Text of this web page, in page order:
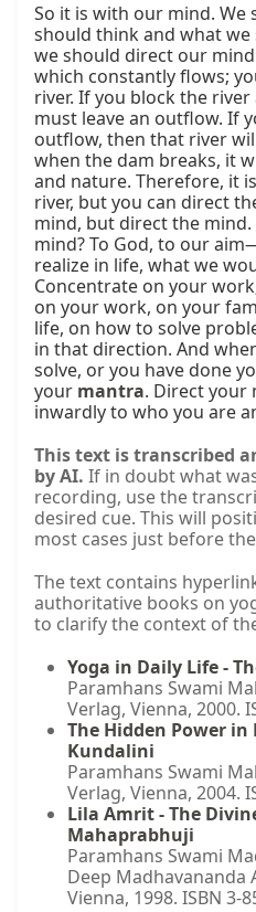
So it is with our mind.
should think and what
we should direct our
which constantly flows;
river. If you block the
must leave an outflow. If
outflow, then that river
when the dam breaks, it
and nature. Therefore, it
river, but you can direct
mind, but direct the
mind? To God, to our
realize in life, what we
Concentrate on your
on your work, on your
life, on how to solve
in that direction. And
solve, or you have done
your mantra. Direct your
inwardly to who you are
This text is transcribed
by AI. If in doubt what
recording, use the
desired cue. This will
most cases just before
The text contains
authoritative books on
to clarify the context of
Yoga in Daily Life -
Paramhans Swami
Verlag, Vienna, 2000.
The Hidden Power
Kundalini
Paramhans Swami
Verlag, Vienna, 2004.
Lila Amrit - The
Mahaprabhuji
Paramhans Swami
Deep Madhavananda
Vienna, 1998. ISBN 3-